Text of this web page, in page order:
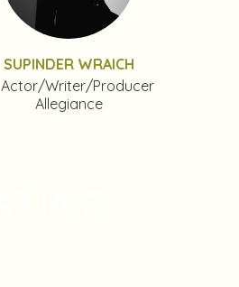
SUPINDER WRAICH
Actor/Writer/Producer
Allegiance